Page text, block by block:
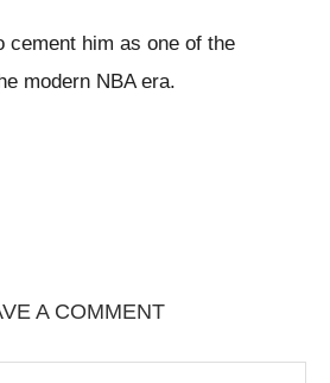
cement him as one of the
modern NBA era.
A COMMENT